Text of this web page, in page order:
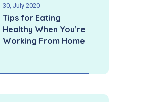
30, July 2020
Tips for Eating
Healthy When You’re
Working From Home